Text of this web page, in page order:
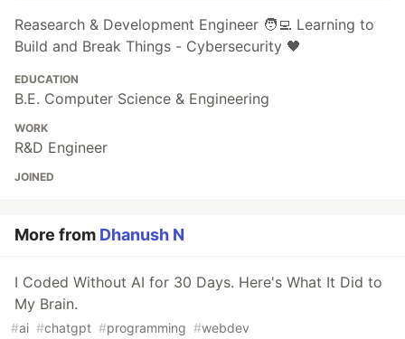
Reasearch & Development Engineer 🧑‍💻 Learning to
Build and Break Things - Cybersecurity 🖤
EDUCATION
B.E. Computer Science & Engineering
WORK
R&D Engineer
JOINED
More from Dhanush N
I Coded Without AI for 30 Days. Here's What It Did to
My Brain.
#ai #chatgpt #programming #webdev